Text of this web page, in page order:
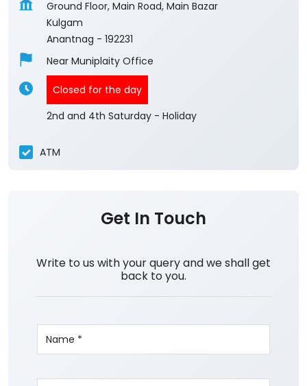
Ground Floor, Main Road, Main Bazar
Kulgam
Anantnag - 192231
Near Muniplaity Office
Closed for the day
2nd and 4th Saturday - Holiday
ATM
Get In Touch
Write to us with your query and we shall get
back to you.